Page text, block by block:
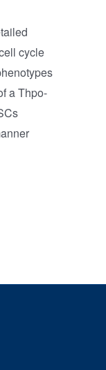
cycle
a Thpo-